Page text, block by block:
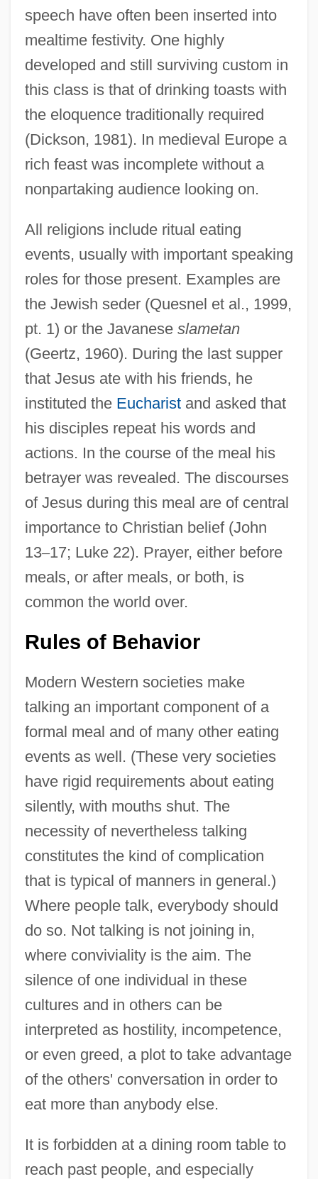
speech have often been inserted into
mealtime festivity. One highly
developed and still surviving custom in
this class is that of drinking toasts with
the eloquence traditionally required
(Dickson, 1981). In medieval Europe a
rich feast was incomplete without a
nonpartaking audience looking on.
All religions include ritual eating
events, usually with important speaking
roles for those present. Examples are
the Jewish seder (Quesnel et al., 1999,
pt. 1) or the Javanese slametan
(Geertz, 1960). During the last supper
that Jesus ate with his friends, he
instituted the Eucharistand asked that
his disciples repeat his words and
actions. In the course of the meal his
betrayer was revealed. The discourses
of Jesus during this meal are of central
importance to Christian belief (John
13–17; Luke 22). Prayer, either before
meals, or after meals, or both, is
common the world over.
Rules of Behavior
Modern Western societies make
talking an important component of a
formal meal and of many other eating
events as well. (These very societies
have rigid requirements about eating
silently, with mouths shut. The
necessity of nevertheless talking
constitutes the kind of complication
that is typical of manners in general.)
Where people talk, everybody should
do so. Not talking is not joining in,
where conviviality is the aim. The
silence of one individual in these
cultures and in others can be
interpreted as hostility, incompetence,
or even greed, a plot to take advantage
of the others' conversation in order to
eat more than anybody else.
It is forbidden at a dining room table to
reach past people, and especially